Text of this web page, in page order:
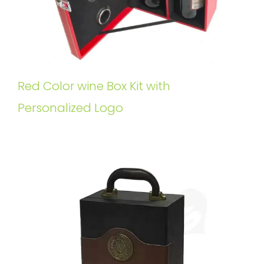
Red Color wine Box Kit with
Personalized Logo